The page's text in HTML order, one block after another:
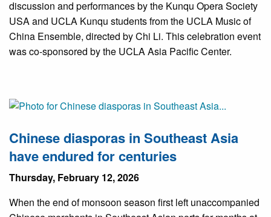
discussion and performances by the Kunqu Opera Society
USA and UCLA Kunqu students from the UCLA Music of
China Ensemble, directed by Chi Li. This celebration event
was co-sponsored by the UCLA Asia Pacific Center.
Chinese diasporas in Southeast Asia
have endured for centuries
Thursday, February 12, 2026
When the end of monsoon season first left unaccompanied